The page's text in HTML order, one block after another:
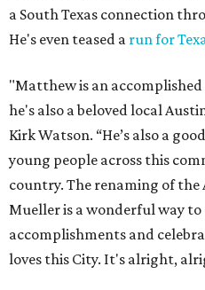
a South Texas connection
He's even teased a run for
"Matthew is an
he's also a beloved local
Kirk Watson. “He’s also a
young people across this
country. The renaming of
Mueller is a wonderful way
accomplishments and
loves this City. It's alright,